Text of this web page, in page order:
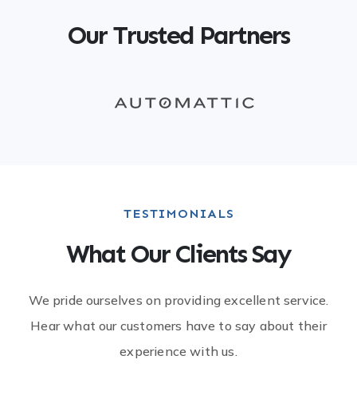
Our Trusted Partners
TESTIMONIALS​
What Our Clients Say​
We pride ourselves on providing excellent service.
Hear what our customers have to say about their
experience with us.